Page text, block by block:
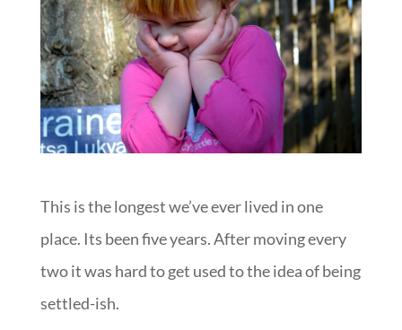
This is the longest we’ve ever lived in one
place. Its been five years. After moving every
two it was hard to get used to the idea of being
settled-ish.